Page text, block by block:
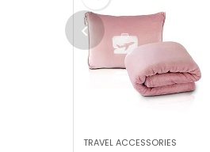
TRAVEL ACCESSORIES